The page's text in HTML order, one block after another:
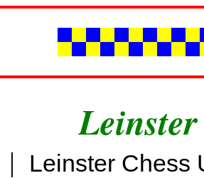
|
Leinster Chess